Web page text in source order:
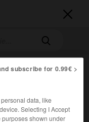


subscribe for 0.99€ >
data, like
Selecting I Accept
shown under